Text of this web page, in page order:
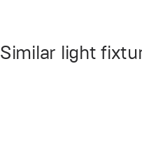
Similar light